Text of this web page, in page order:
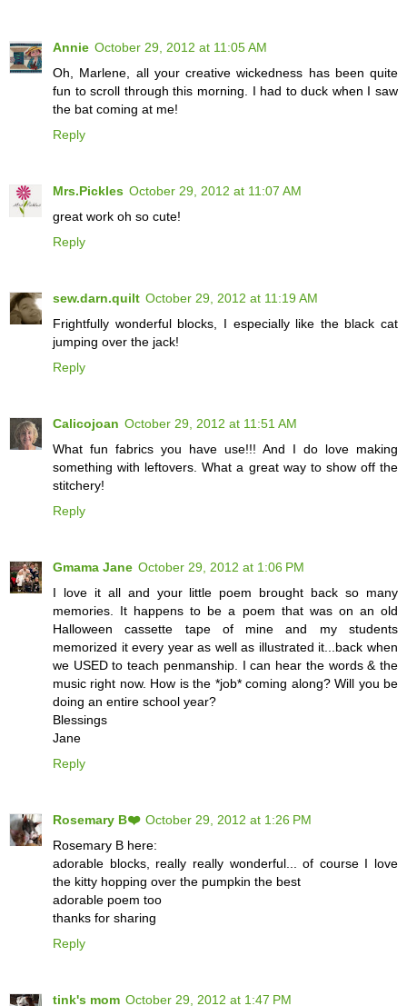
Annie October 29, 2012 at 11:05 AM
Oh, Marlene, all your creative wickedness has been quite
fun to scroll through this morning. I had to duck when I saw
the bat coming at me!
Reply
Mrs.Pickles October 29, 2012 at 11:07 AM
great work oh so cute!
Reply
sew.darn.quilt October 29, 2012 at 11:19 AM
Frightfully wonderful blocks, I especially like the black cat
jumping over the jack!
Reply
Calicojoan October 29, 2012 at 11:51 AM
What fun fabrics you have use!!! And I do love making
something with leftovers. What a great way to show off the
stitchery!
Reply
Gmama Jane October 29, 2012 at 1:06 PM
I love it all and your little poem brought back so many
memories. It happens to be a poem that was on an old
Halloween cassette tape of mine and my students
memorized it every year as well as illustrated it...back when
we USED to teach penmanship. I can hear the words & the
music right now. How is the *job* coming along? Will you be
doing an entire school year?
Blessings
Jane
Reply
Rosemary B❤️ October 29, 2012 at 1:26 PM
Rosemary B here:
adorable blocks, really really wonderful... of course I love
the kitty hopping over the pumpkin the best
adorable poem too
thanks for sharing
Reply
tink's mom October 29, 2012 at 1:47 PM